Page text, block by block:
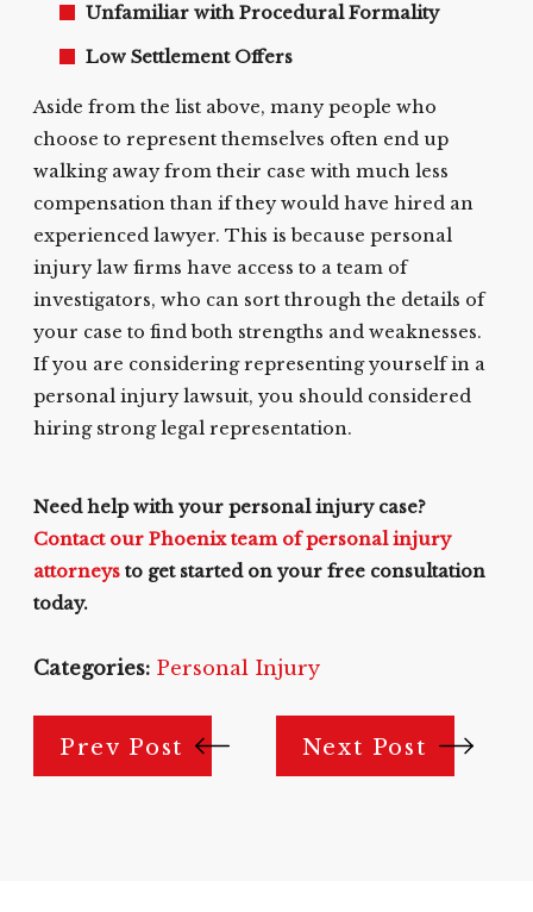
Unfamiliar with Procedural Formality
Low Settlement Offers
Aside from the list above, many people who
choose to represent themselves often end up
walking away from their case with much less
compensation than if they would have hired an
experienced lawyer. This is because personal
injury law firms have access to a team of
investigators, who can sort through the details of
your case to find both strengths and weaknesses.
If you are considering representing yourself in a
personal injury lawsuit, you should considered
hiring strong legal representation.
Need help with your personal injury case?
Contact our Phoenix team of personal injury
attorneys to get started on your free consultation
today.
Categories: Personal Injury
Prev Post Next Post